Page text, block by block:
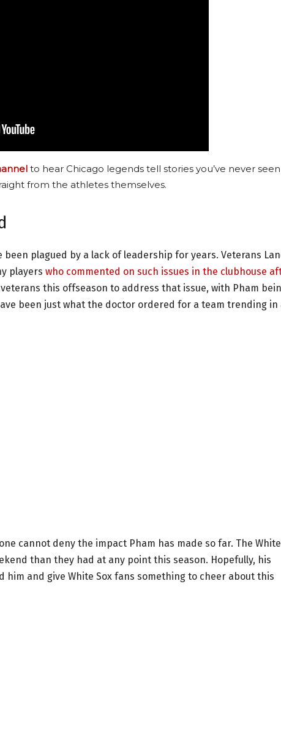
to hear Chicago legends tell stories you’ve never
from the athletes themselves.
plagued by a lack of leadership for years. Veterans
players who commented on such issues in the clubhouse
this offseason to address that issue, with Pham
been just what the doctor ordered for a team trending in
cannot deny the impact Pham has made so far. The White
than they had at any point this season. Hopefully, his
and give White Sox fans something to cheer about this